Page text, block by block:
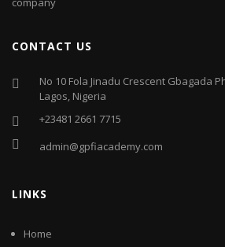
CONTACT US
No 10 Fola Jinadu Crescent Gbagada
Lagos, Nigeria
+23481 2661 7715
admin@gpfiacademy.com
LINKS
Home